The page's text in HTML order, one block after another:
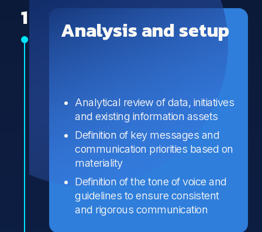
1 Analysis and setup
Analytical review of data, initiatives
and existing information assets
Definition of key messages and
communication priorities based on
materiality
Definition of the tone of voice and
guidelines to ensure consistent
and rigorous communication